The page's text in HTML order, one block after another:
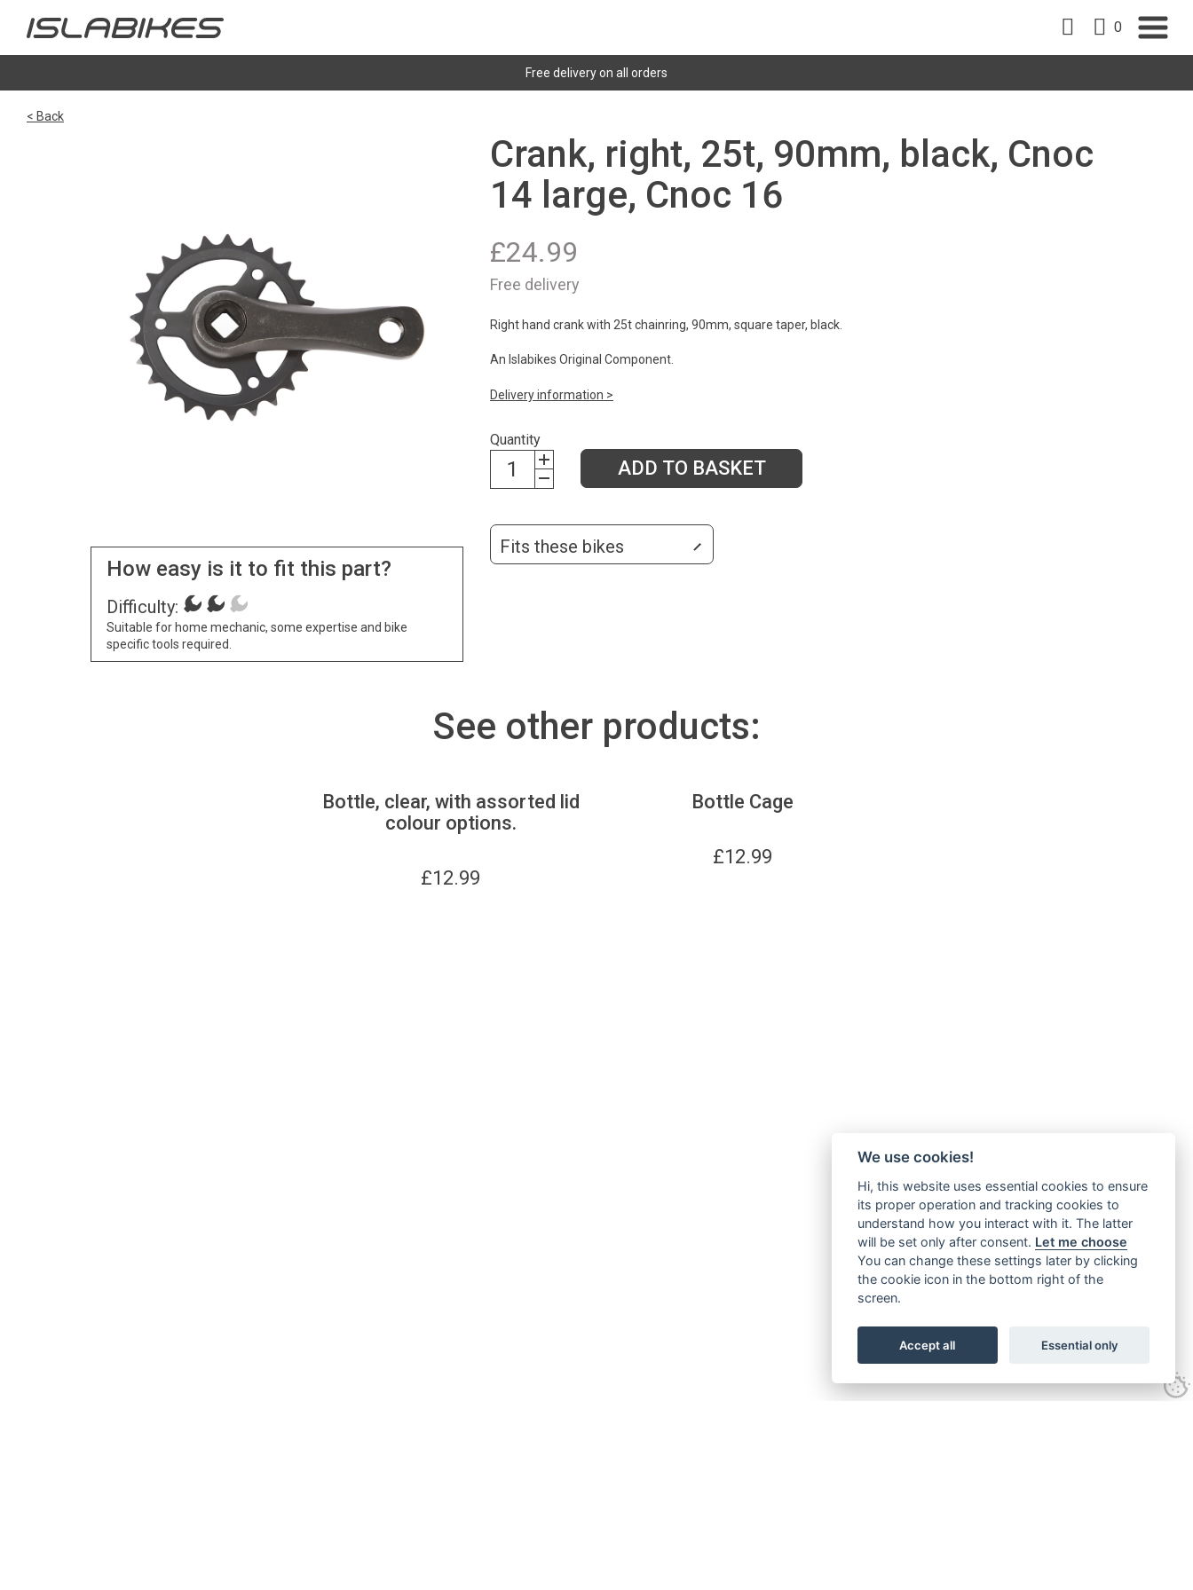
0
Free delivery on all orders
< Back
How easy is it to fit this part?
Difficulty:
Suitable for home mechanic, some expertise and bike
specific tools required.
Crank, right, 25t, 90mm, black, Cnoc
14 large, Cnoc 16
£24.99
Free delivery
Right hand crank with 25t chainring, 90mm, square taper, black.
An Islabikes Original Component.
Delivery information >
Quantity
ADD TO BASKET
Fits these bikes
See other products:
Bottle, clear, with assorted lid
colour options.
£12.99
Bottle Cage
£12.99
We use cookies!
Hi, this website uses essential cookies to ensure
its proper operation and tracking cookies to
understand how you interact with it. The latter
will be set only after consent. Let me choose
You can change these settings later by clicking
the cookie icon in the bottom right of the
screen.
Accept all Essential only